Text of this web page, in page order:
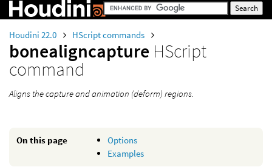
Houdini 22.0 HScript commands
bonealigncapture HScript
command
Aligns the capture and animation (deform) regions.
On this page
Options
Examples